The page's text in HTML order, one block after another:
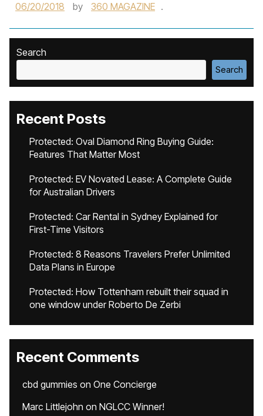
06/20/2018
by 360 MAGAZINE .
Search
Search
Recent Posts
Protected: Oval Diamond Ring Buying Guide:
Features That Matter Most
Protected: EV Novated Lease: A Complete Guide
for Australian Drivers
Protected: Car Rental in Sydney Explained for
First-Time Visitors
Protected: 8 Reasons Travelers Prefer Unlimited
Data Plans in Europe
Protected: How Tottenham rebuilt their squad in
one window under Roberto De Zerbi
Recent Comments
cbd gummies on One Concierge
Marc Littlejohn on NGLCC Winner!